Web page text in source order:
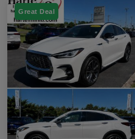
Great Deal